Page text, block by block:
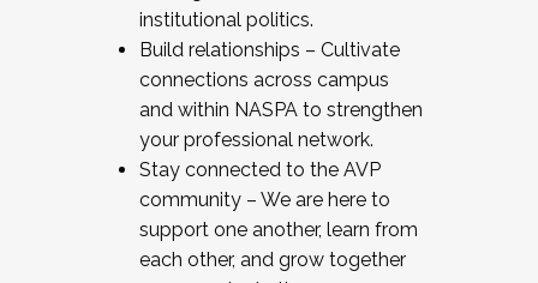
institutional politics.
Build relationships – Cultivate
connections across campus
and within NASPA to strengthen
your professional network.
Stay connected to the AVP
community – We are here to
support one another, learn from
each other, and grow together